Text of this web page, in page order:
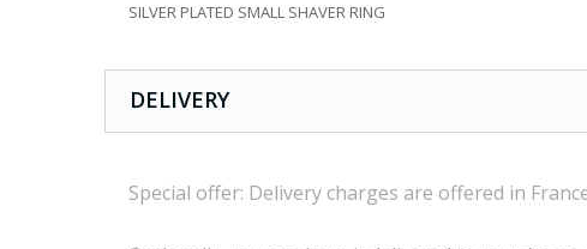
SILVER PLATED SMALL SHAVER RING
DELIVERY
Special offer: Delivery charges are offered in